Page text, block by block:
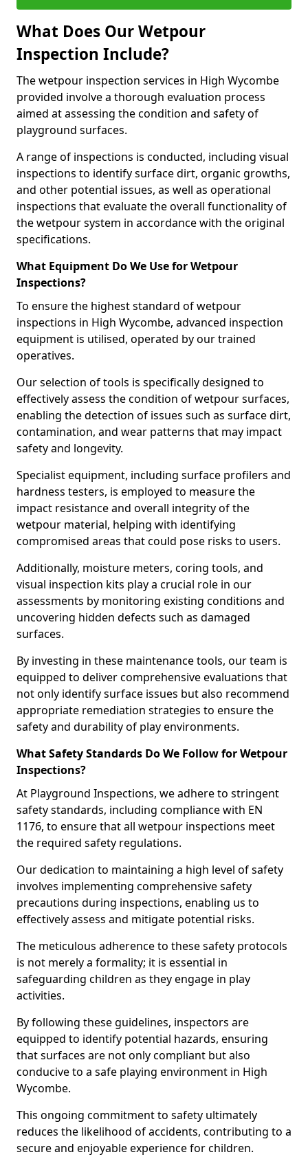
What Does Our Wetpour
Inspection Include?
The wetpour inspection services in High Wycombe
provided involve a thorough evaluation process
aimed at assessing the condition and safety of
playground surfaces.
A range of inspections is conducted, including visual
inspections to identify surface dirt, organic growths,
and other potential issues, as well as operational
inspections that evaluate the overall functionality of
the wetpour system in accordance with the original
specifications.
What Equipment Do We Use for Wetpour
Inspections?
To ensure the highest standard of wetpour
inspections in High Wycombe, advanced inspection
equipment is utilised, operated by our trained
operatives.
Our selection of tools is specifically designed to
effectively assess the condition of wetpour surfaces,
enabling the detection of issues such as surface dirt,
contamination, and wear patterns that may impact
safety and longevity.
Specialist equipment, including surface profilers and
hardness testers, is employed to measure the
impact resistance and overall integrity of the
wetpour material, helping with identifying
compromised areas that could pose risks to users.
Additionally, moisture meters, coring tools, and
visual inspection kits play a crucial role in our
assessments by monitoring existing conditions and
uncovering hidden defects such as damaged
surfaces.
By investing in these maintenance tools, our team is
equipped to deliver comprehensive evaluations that
not only identify surface issues but also recommend
appropriate remediation strategies to ensure the
safety and durability of play environments.
What Safety Standards Do We Follow for Wetpour
Inspections?
At Playground Inspections, we adhere to stringent
safety standards, including compliance with EN
1176, to ensure that all wetpour inspections meet
the required safety regulations.
Our dedication to maintaining a high level of safety
involves implementing comprehensive safety
precautions during inspections, enabling us to
effectively assess and mitigate potential risks.
The meticulous adherence to these safety protocols
is not merely a formality; it is essential in
safeguarding children as they engage in play
activities.
By following these guidelines, inspectors are
equipped to identify potential hazards, ensuring
that surfaces are not only compliant but also
conducive to a safe playing environment in High
Wycombe.
This ongoing commitment to safety ultimately
reduces the likelihood of accidents, contributing to a
secure and enjoyable experience for children.